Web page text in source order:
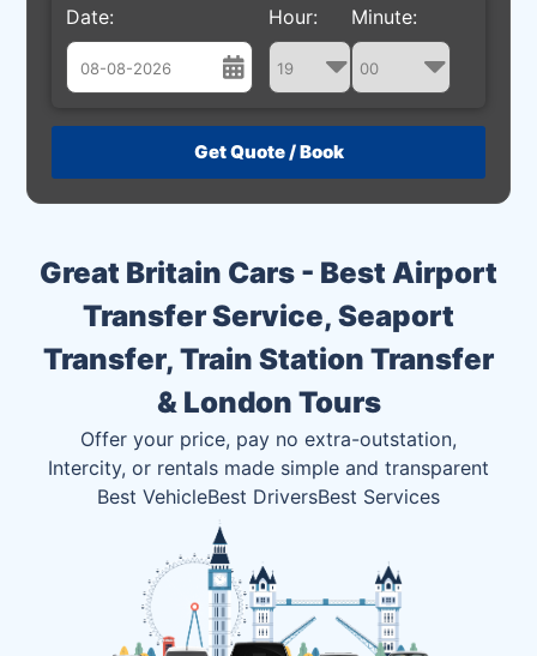
Great Britain Cars - Best Airport
Transfer Service, Seaport
Transfer, Train Station Transfer
& London Tours
Offer your price, pay no extra-outstation,
Intercity, or rentals made simple and transparent
Best VehicleBest DriversBest Services
Date:
August
26 27 28 29 30 31 1
9 10 11 12 13 14 15
16 17 18 19 20 21 22
23 24 25 26 27 28 29
1 2 3 4 5
Hour: Minute: